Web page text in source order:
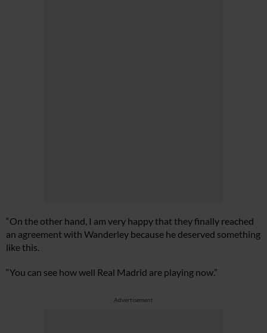
“On the other hand, I am very happy that they finally reached
an agreement with Wanderley because he deserved something
like this.
“You can see how well Real Madrid are playing now.”
Advertisement